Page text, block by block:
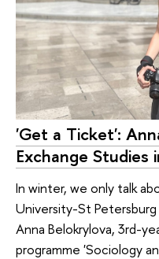
'Get a Ticket':
Exchange Studies
In winter, we only talk
University-St
Anna Belokrylova, 3rd-
programme 'Sociology